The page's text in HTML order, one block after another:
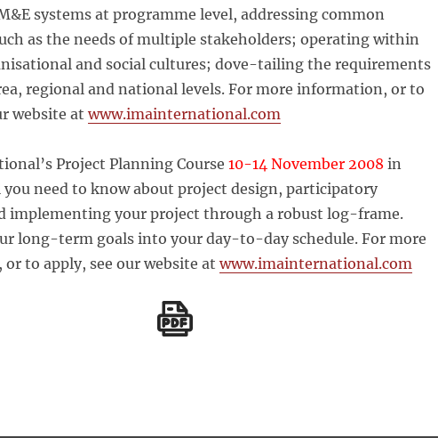
systems at programme level, addressing common
as the needs of multiple stakeholders; operating within
and social cultures; dove-tailing the requirements
regional and national levels. For more information, or to
website at www.imainternational.com
Project Planning Course 10-14 November 2008 in
you need to know about project design, participatory
implementing your project through a robust log-frame.
long-term goals into your day-to-day schedule. For more
to apply, see our website at www.imainternational.com